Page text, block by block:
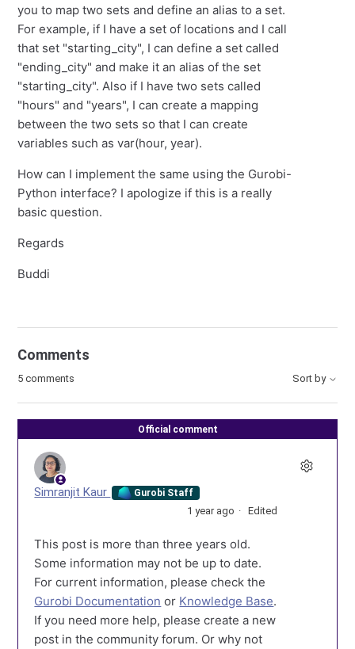
you to map two sets and define an alias to a set.
For example, if I have a set of locations and I call
that set "starting_city", I can define a set called
"ending_city" and make it an alias of the set
"starting_city". Also if I have two sets called
"hours" and "years", I can create a mapping
between the two sets so that I can create
variables such as var(hour, year).
How can I implement the same using the Gurobi-
Python interface? I apologize if this is a really
basic question.
Regards
Buddi
Comments
5 comments Sort by
Official comment
Simranjit Kaur Gurobi Staff
1 year ago Edited
This post is more than three years old.
Some information may not be up to date.
For current information, please check the
Gurobi Documentation or Knowledge Base.
If you need more help, please create a new
post in the community forum. Or why not